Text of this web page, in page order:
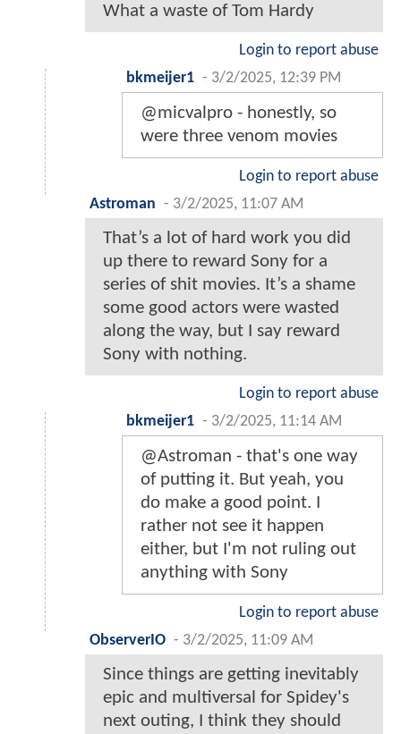
What a waste of Tom Hardy
Login to report abuse
bkmeijer1 - 3/2/2025, 12:39 PM
@micvalpro - honestly, so
were three venom movies
Login to report abuse
Astroman - 3/2/2025, 11:07 AM
That’s a lot of hard work you did
up there to reward Sony for a
series of shit movies. It’s a shame
some good actors were wasted
along the way, but I say reward
Sony with nothing.
Login to report abuse
bkmeijer1 - 3/2/2025, 11:14 AM
@Astroman - that's one way
of putting it. But yeah, you
do make a good point. I
rather not see it happen
either, but I'm not ruling out
anything with Sony
Login to report abuse
ObserverIO - 3/2/2025, 11:09 AM
Since things are getting inevitably
epic and multiversal for Spidey's
next outing, I think they should